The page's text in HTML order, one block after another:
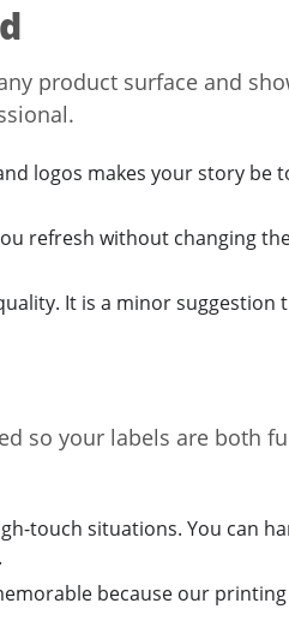
product surface and
logos makes your story be
refresh without changing
It is a minor suggestion
so your labels are both
touch situations. You can
because our